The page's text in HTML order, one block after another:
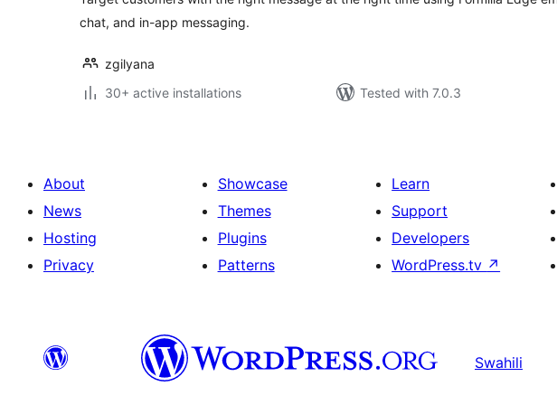
chat, and in-app messaging.
zgilyana
30+ active installations
Tested with 7.0.3
About
News
Hosting
Privacy
Showcase
Themes
Plugins
Patterns
Learn
Support
Developers
WordPress.tv ↗
Swahili